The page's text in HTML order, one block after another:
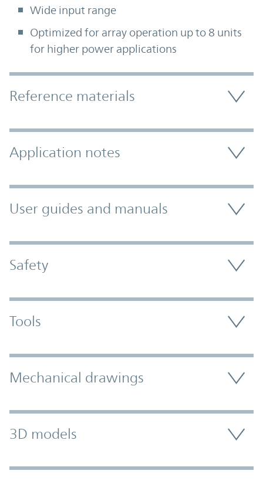
Wide input range
Optimized for array operation up to 8 units
for higher power applications
Accordion Section
Reference materials
Application notes
User guides and manuals
Safety
Tools
Mechanical drawings
3D models